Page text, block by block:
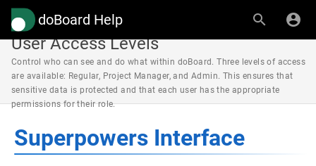
doBoard Help
User Access Levels
Control who can see and do what within doBoard. Three levels of access
are available: Regular, Project Manager, and Admin. This ensures that
sensitive data is protected and that each user has the appropriate
permissions for their role.
Superpowers Interface